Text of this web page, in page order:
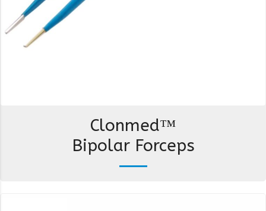
Clonmed™
Bipolar Forceps